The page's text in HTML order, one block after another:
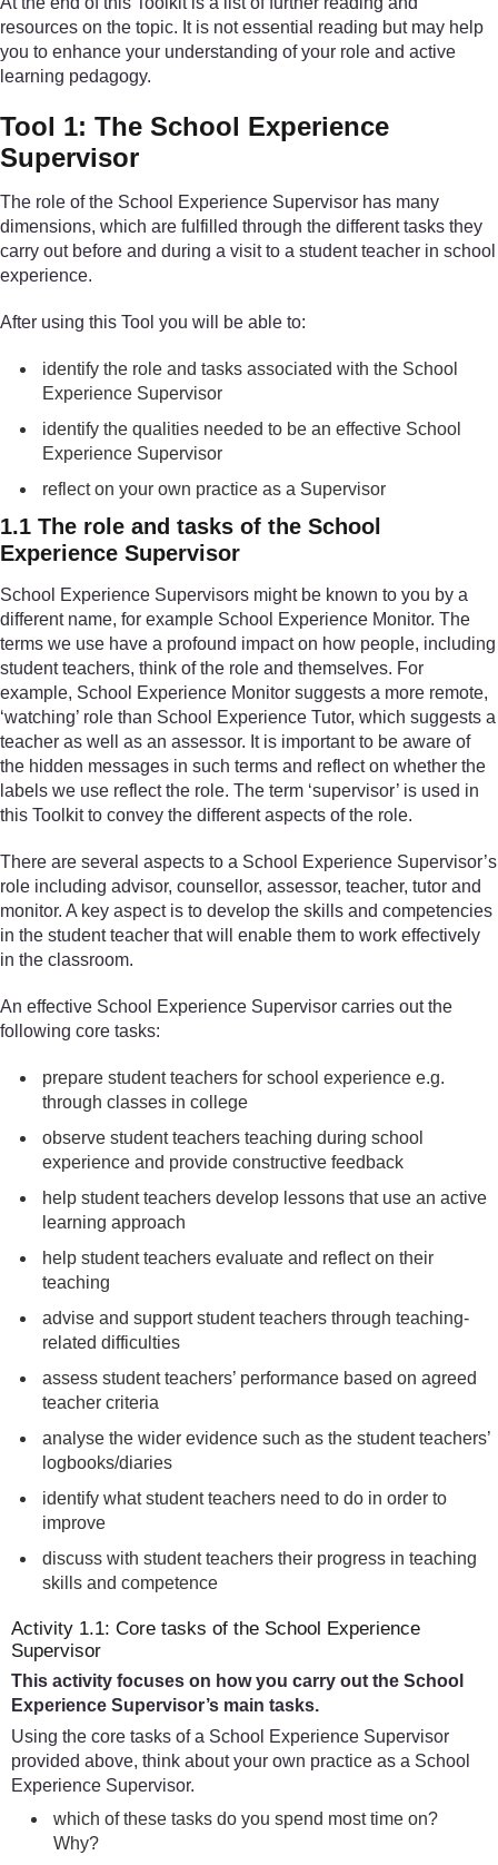
resources on the topic. It is not essential reading but may help
you to enhance your understanding of your role and active
learning pedagogy.
Tool 1: The School Experience
Supervisor
The role of the School Experience Supervisor has many
dimensions, which are fulfilled through the different tasks they
carry out before and during a visit to a student teacher in school
experience.
After using this Tool you will be able to:
identify the role and tasks associated with the School
Experience Supervisor
identify the qualities needed to be an effective School
Experience Supervisor
reflect on your own practice as a Supervisor
1.1 The role and tasks of the School
Experience Supervisor
School Experience Supervisors might be known to you by a
different name, for example School Experience Monitor. The
terms we use have a profound impact on how people, including
student teachers, think of the role and themselves. For
example, School Experience Monitor suggests a more remote,
‘watching’ role than School Experience Tutor, which suggests a
teacher as well as an assessor. It is important to be aware of
the hidden messages in such terms and reflect on whether the
labels we use reflect the role. The term ‘supervisor’ is used in
this Toolkit to convey the different aspects of the role.
There are several aspects to a School Experience Supervisor’s
role including advisor, counsellor, assessor, teacher, tutor and
monitor. A key aspect is to develop the skills and competencies
in the student teacher that will enable them to work effectively
in the classroom.
An effective School Experience Supervisor carries out the
following core tasks:
prepare student teachers for school experience e.g.
through classes in college
observe student teachers teaching during school
experience and provide constructive feedback
help student teachers develop lessons that use an active
learning approach
help student teachers evaluate and reflect on their
teaching
advise and support student teachers through teaching-
related difficulties
assess student teachers’ performance based on agreed
teacher criteria
analyse the wider evidence such as the student teachers’
logbooks/diaries
identify what student teachers need to do in order to
improve
discuss with student teachers their progress in teaching
skills and competence
Activity 1.1: Core tasks of the School Experience
Supervisor
This activity focuses on how you carry out the School
Experience Supervisor’s main tasks.
Using the core tasks of a School Experience Supervisor
provided above, think about your own practice as a School
Experience Supervisor.
which of these tasks do you spend most time on?
Why?